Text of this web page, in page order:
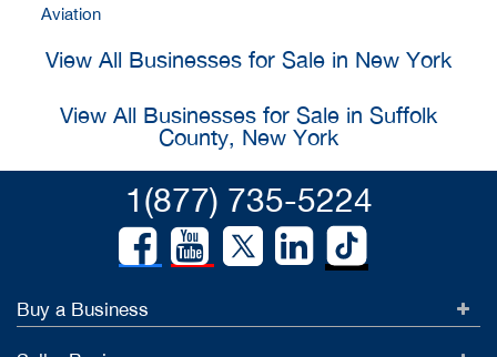
Aviation
View All Businesses for Sale in New York
View All Businesses for Sale in Suffolk
County, New York
1(877) 735-5224
Buy a Business